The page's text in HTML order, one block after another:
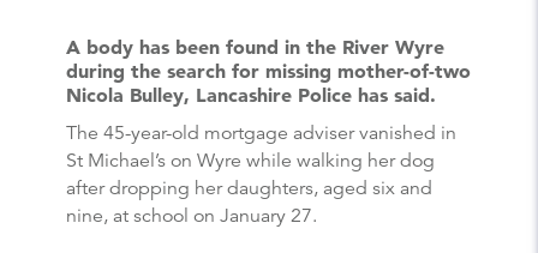
A body has been found in the River Wyre
during the search for missing mother-of-two
Nicola Bulley, Lancashire Police has said.
The 45-year-old mortgage adviser vanished in
St Michael’s on Wyre while walking her dog
after dropping her daughters, aged six and
nine, at school on January 27.